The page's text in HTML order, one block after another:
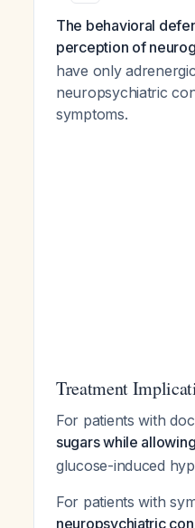
The behavioral
perception of
have only
neuropsychiatric
symptoms.
Treatment
For patients with
sugars while
glucose-induced
For patients with
neuropsychiatric